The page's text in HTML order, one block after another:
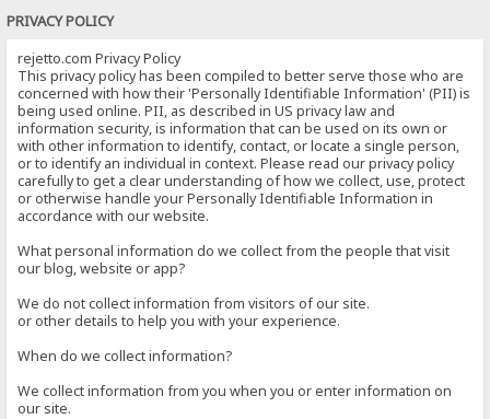
PRIVACY POLICY
rejetto.com Privacy Policy
This privacy policy has been compiled to better serve those who are
concerned with how their 'Personally Identifiable Information' (PII) is
being used online. PII, as described in US privacy law and
information security, is information that can be used on its own or
with other information to identify, contact, or locate a single person,
or to identify an individual in context. Please read our privacy policy
carefully to get a clear understanding of how we collect, use, protect
or otherwise handle your Personally Identifiable Information in
accordance with our website.
What personal information do we collect from the people that visit
our blog, website or app?
We do not collect information from visitors of our site.
or other details to help you with your experience.
When do we collect information?
We collect information from you when you or enter information on
our site.